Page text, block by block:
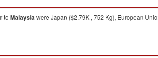
to Malaysiawere Japan ($2.79K , 752 Kg), European